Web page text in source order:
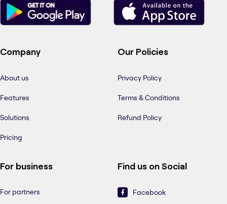
Company
About us
Features
Solutions
Pricing
Our Policies
Privacy Policy
Terms & Conditions
Refund Policy
For business
For partners
Find us on Social
Facebook